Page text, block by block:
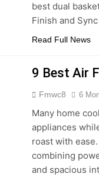
best dual
Finish and
Read Full News
9 Best Air
Fmwc8 6
Many home
appliances
roast with
combining
and spacious